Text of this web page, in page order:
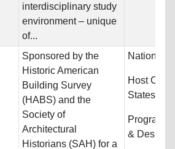
interdisciplinary study
environment – unique
of...
Sponsored by the
Historic American
Building Survey
(HABS) and the
Society of
Architectural
Historians (SAH) for a
Host
States
Programs:
& Design